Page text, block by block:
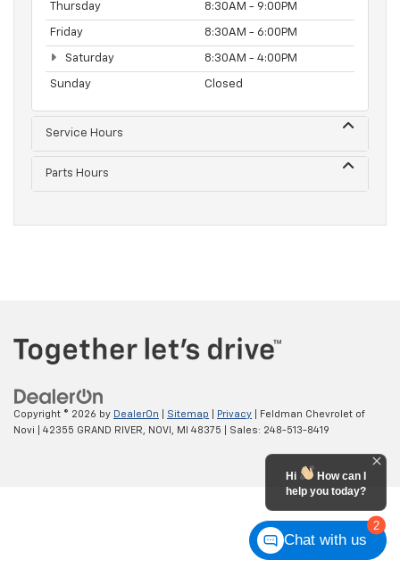
Thursday 8:30AM - 9:00PM
Friday 8:30AM - 6:00PM
Saturday 8:30AM - 4:00PM
Sunday Closed
Service Hours
Parts Hours
Copyright © 2026 by DealerOn Sitemap Privacy | Feldman Chevrolet of
Novi
42355 GRAND RIVER, NOVI, MI 48375 | Sales: 248-513-8419
2
Hi
How can I
help you today?
Chat with us